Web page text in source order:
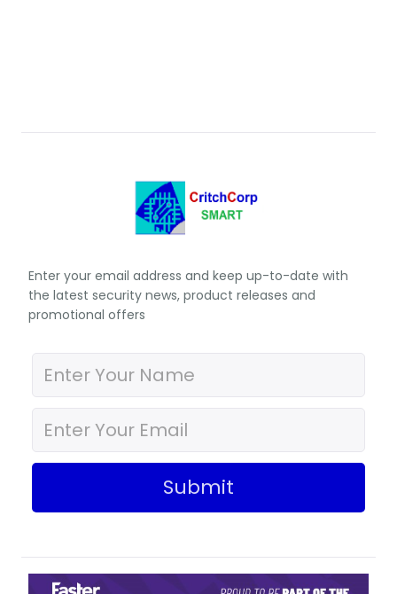
Enter your email address and keep up-to-date with
the latest security news, product releases and
promotional offers
Submit